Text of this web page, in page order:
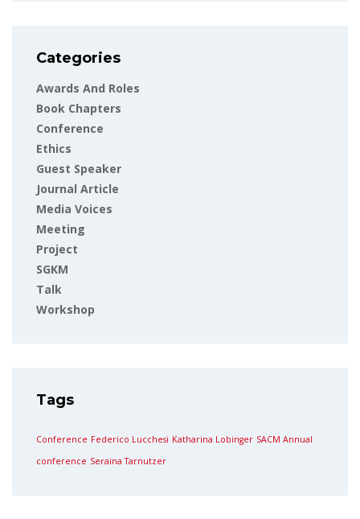
Categories
Awards And Roles
Book Chapters
Conference
Ethics
Guest Speaker
Journal Article
Media Voices
Meeting
Project
SGKM
Talk
Workshop
Tags
Conference Federico Lucchesi Katharina Lobinger SACM Annual
conference Seraina Tarnutzer